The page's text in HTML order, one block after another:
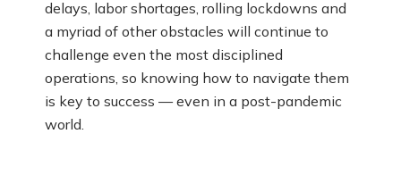
delays, labor shortages, rolling lockdowns and
a myriad of other obstacles will continue to
challenge even the most disciplined
operations, so knowing how to navigate them
is key to success — even in a post-pandemic
world.